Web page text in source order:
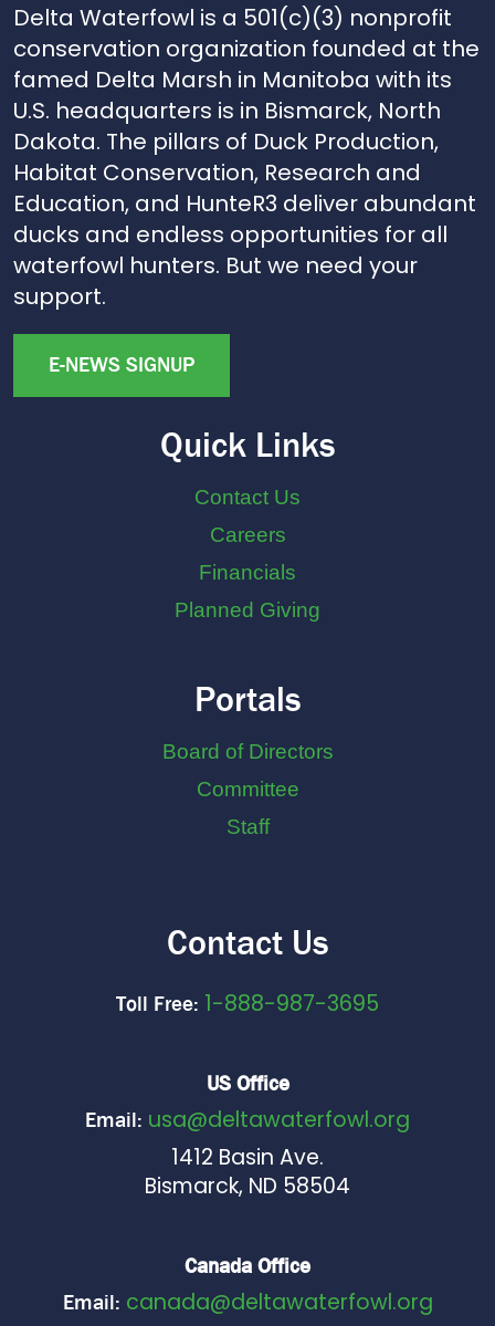
Delta Waterfowl is a 501(c)(3) nonprofit
conservation organization founded at the
famed Delta Marsh in Manitoba with its
U.S. headquarters is in Bismarck, North
Dakota. The pillars of Duck Production,
Habitat Conservation, Research and
Education, and HunteR3 deliver abundant
ducks and endless opportunities for all
waterfowl hunters. But we need your
support.
E-NEWS SIGNUP
Quick Links
Contact Us
Careers
Financials
Planned Giving
Portals
Board of Directors
Committee
Staff
Contact Us
Toll Free: 1-888-987-3695
US Office
Email: usa@deltawaterfowl.org
1412 Basin Ave.
Bismarck, ND 58504
Canada Office
Email: canada@deltawaterfowl.org